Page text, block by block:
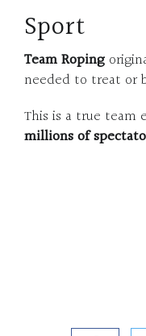
Sport
Team Roping
needed to treat or
This is a true team
millions of